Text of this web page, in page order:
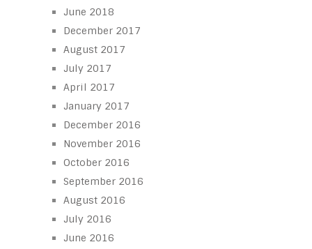
June 2018
December 2017
August 2017
July 2017
April 2017
January 2017
December 2016
November 2016
October 2016
September 2016
August 2016
July 2016
June 2016